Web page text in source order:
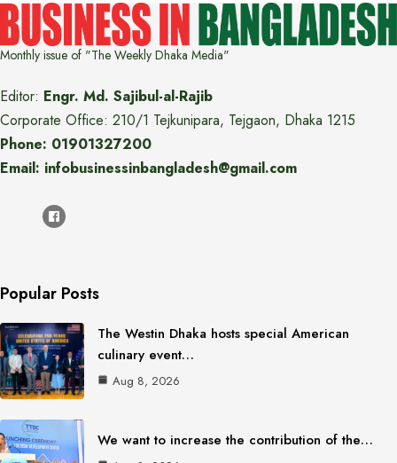
Monthly issue of "The Weekly Dhaka Media"
Editor: Engr. Md. Sajibul-al-Rajib
Corporate Office: 210/1 Tejkunipara, Tejgaon, Dhaka 1215
Phone: 01901327200
Email: infobusinessinbangladesh@gmail.com
Popular Posts
The Westin Dhaka hosts special American
culinary event…
Aug 8, 2026
We want to increase the contribution of the…